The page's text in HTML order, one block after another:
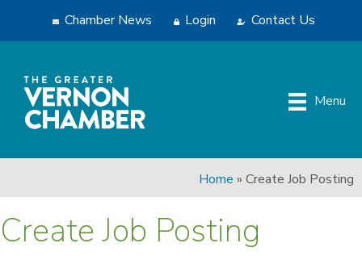
Chamber News Login Contact Us
Menu
Home » Create Job Posting
Create Job Posting